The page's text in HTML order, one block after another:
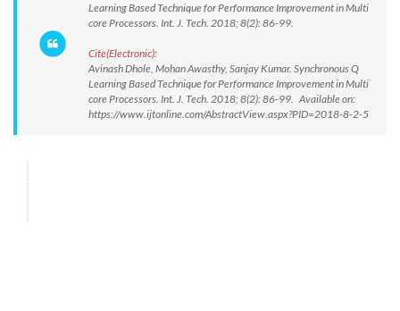
Learning Based Technique for Performance Improvement in Multi
core Processors. Int. J. Tech. 2018; 8(2): 86-99.
Cite(Electronic):
Avinash Dhole, Mohan Awasthy, Sanjay Kumar. Synchronous Q
Learning Based Technique for Performance Improvement in Multi
core Processors. Int. J. Tech. 2018; 8(2): 86-99. Available on:
https://www.ijtonline.com/AbstractView.aspx?PID=2018-8-2-5